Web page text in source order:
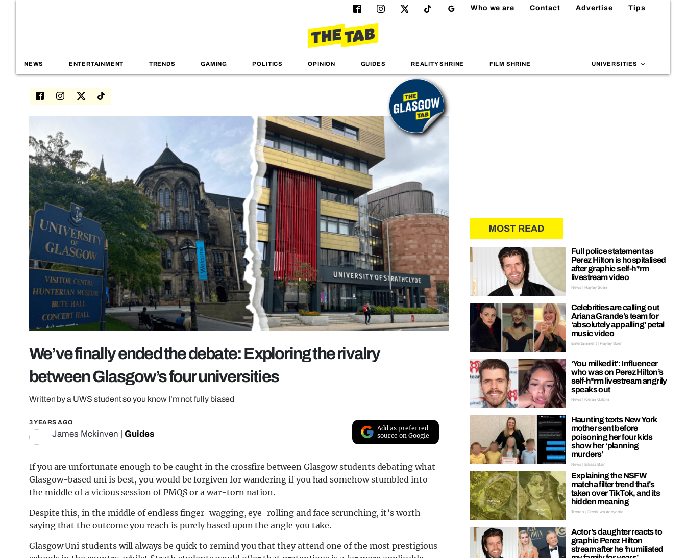
Who we are Contact Advertise Tips
NEWS ENTERTAINMENT TRENDS GAMING POLITICS OPINION GUIDES REALITY SHRINE FILM SHRINE UNIVERSITIES
We’ve finally ended the debate: Exploring the rivalry
between Glasgow’s four universities
Written by a UWS student so you know I’m not fully biased
3 YEARS AGO
James Mckinven Guides
Add as preferred
source on Google
If you are unfortunate enough to be caught in the crossfire between Glasgow students debating what
Glasgow-based uni is best, you would be forgiven for wandering if you had somehow stumbled into
the middle of a vicious session of PMQS or a war-torn nation.
Despite this, in the middle of endless finger-wagging, eye-rolling and face scrunching, it’s worth
saying that the outcome you reach is purely based upon the angle you take.
Glasgow Uni students will always be quick to remind you that they attend one of the most prestigious
MOST READ
Full police statement as
Perez Hilton is hospitalised
after graphic self-h*rm
livestream video
News | Hayley Soen
Celebrities are calling out
Ariana Grande’s team for
‘absolutely appalling’ petal
music video
Entertainment | Hayley Soen
‘You milked it’: Influencer
who was on Perez Hilton’s
self-h*rm livestream angrily
speaks out
News | Kieran Galpin
Haunting texts New York
mother sent before
poisoning her four kids
show her ‘planning
murders’
News | Ellissa Bain
Explaining the NSFW
matcha filter trend that’s
taken over TikTok, and its
hidden meaning
Trends | Oreoluwa Adeyoola
Actor’s daughter reacts to
graphic Perez Hilton
stream after he ‘humiliated